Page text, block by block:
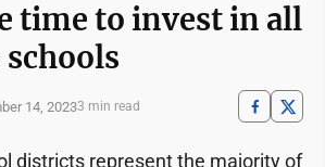
time to invest in all
schools
14, 20233 min read
districts represent the majority of